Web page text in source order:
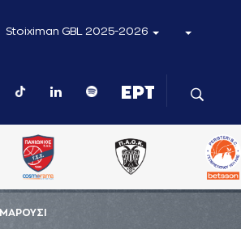
Stoiximan GBL 2025-2026
ΜΑΡΟΥΣΙ